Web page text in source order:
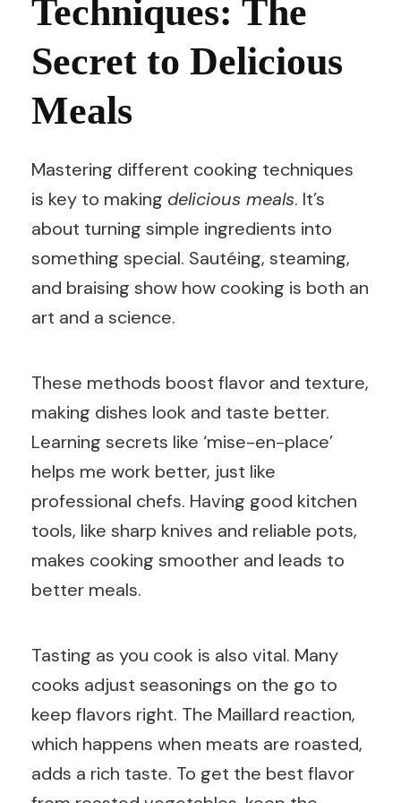
Techniques: The
Secret to Delicious
Meals
Mastering different cooking techniques
is key to making delicious meals. It’s
about turning simple ingredients into
something special. Sautéing, steaming,
and braising show how cooking is both an
art and a science.
These methods boost flavor and texture,
making dishes look and taste better.
Learning secrets like ‘mise-en-place’
helps me work better, just like
professional chefs. Having good kitchen
tools, like sharp knives and reliable pots,
makes cooking smoother and leads to
better meals.
Tasting as you cook is also vital. Many
cooks adjust seasonings on the go to
keep flavors right. The Maillard reaction,
which happens when meats are roasted,
adds a rich taste. To get the best flavor